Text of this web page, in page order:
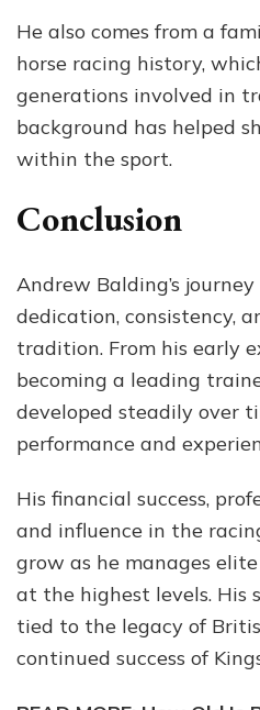
He also comes from a
horse racing history,
generations involved in
background has helped
within the sport.
Conclusion
Andrew Balding’s
dedication, consistency,
tradition. From his early
becoming a leading
developed steadily over
performance and
His financial success,
and influence in the
grow as he manages
at the highest levels. His
tied to the legacy of
continued success of